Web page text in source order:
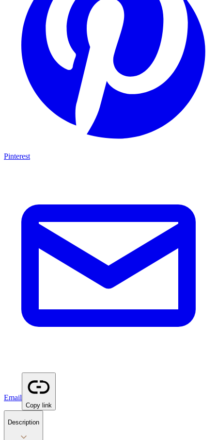
Pinterest
Email
Copy link
Description